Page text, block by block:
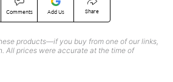
Comments Add Us Share
products—if you buy from one of our links,
All prices were accurate at the time of